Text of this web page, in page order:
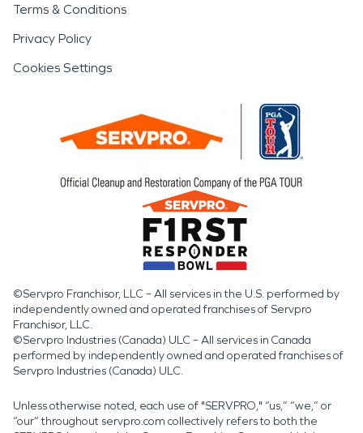
Terms & Conditions
Privacy Policy
Cookies Settings
©Servpro Franchisor, LLC – All services in the U.S. performed by
independently owned and operated franchises of Servpro
Franchisor, LLC.
©Servpro Industries (Canada) ULC – All services in Canada
performed by independently owned and operated franchises of
Servpro Industries (Canada) ULC.
Unless otherwise noted, each use of "SERVPRO," “us,” “we,” or
“our” throughout servpro.com collectively refers to both the